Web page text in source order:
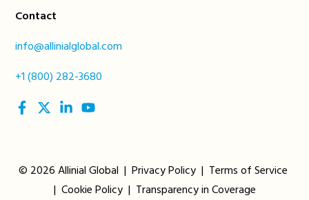
Contact
info@allinialglobal.com
+1 (800) 282-3680
socialsocialsocialsocial
© 2026 Allinial Global | Privacy Policy | Terms of Service
| Cookie Policy| Transparency in Coverage